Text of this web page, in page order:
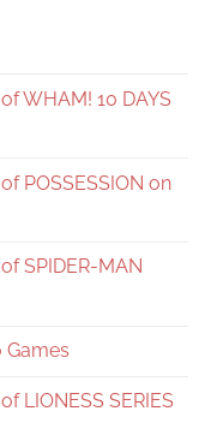
WHAM! 10 DAYS
POSSESSION on
SPIDER-MAN
Games
LIONESS SERIES